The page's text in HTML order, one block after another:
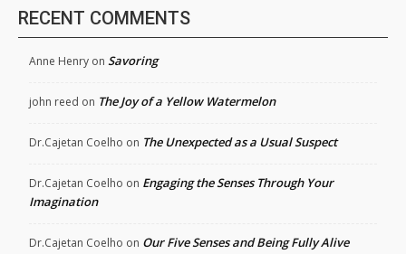
RECENT COMMENTS
Anne Henry on Savoring
john reed on The Joy of a Yellow Watermelon
Dr.Cajetan Coelho on The Unexpected as a Usual Suspect
Dr.Cajetan Coelho on Engaging the Senses Through Your
Imagination
Dr.Cajetan Coelho on Our Five Senses and Being Fully Alive